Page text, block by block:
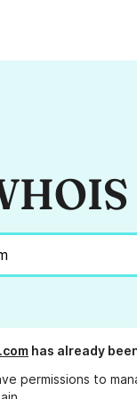
has already
permissions to